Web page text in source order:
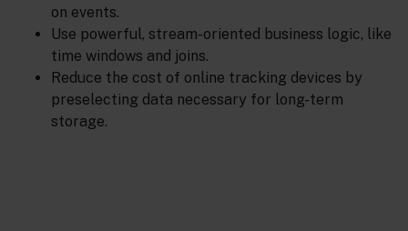
on events.
Use powerful, stream-oriented business logic, like
time windows and joins.
Reduce the cost of online tracking devices by
preselecting data necessary for long-term
storage.